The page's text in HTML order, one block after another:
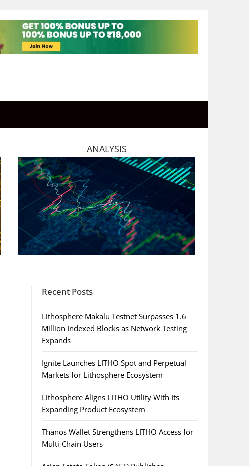
ANALYSIS
Recent Posts
Lithosphere Makalu Testnet Surpasses 1.6
Million Indexed Blocks as Network Testing
Expands
Ignite Launches LITHO Spot and Perpetual
Markets for Lithosphere Ecosystem
Lithosphere Aligns LITHO Utility With Its
Expanding Product Ecosystem
Thanos Wallet Strengthens LITHO Access for
Multi-Chain Users